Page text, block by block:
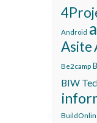
Android
Asite
Be2camp
BIW